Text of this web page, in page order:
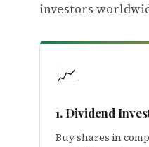
investors
📈
1. Dividend
Buy shares in